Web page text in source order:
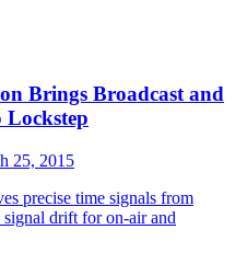
Brings Broadcast and
25, 2015
precise time signals from
signal drift for on-air and